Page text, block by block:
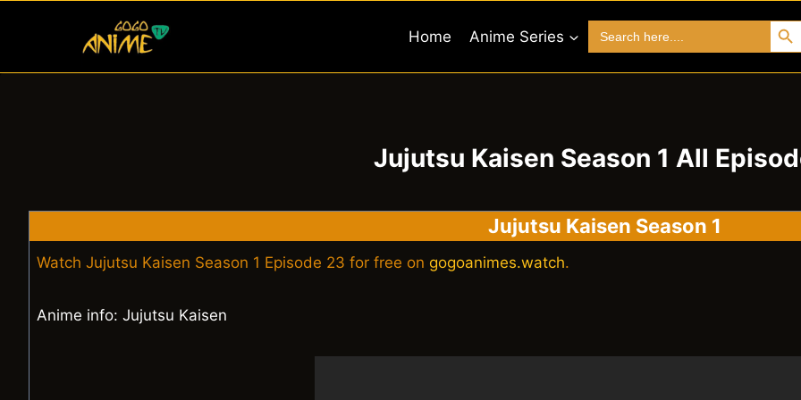
Home Anime Series
for:
Search
Jujutsu Kaisen Season 1 All
Jujutsu Kaisen Season 1
Watch Jujutsu Kaisen Season 1 Episode 23 for free on gogoanimes.watch.
Anime info: Jujutsu Kaisen